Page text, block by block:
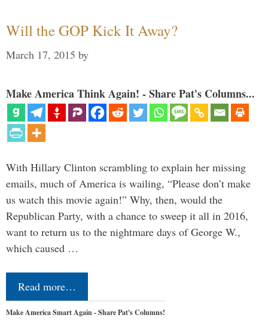
Will the GOP Kick It Away?
March 17, 2015 by
Make America Think Again! - Share Pat's Columns...
With Hillary Clinton scrambling to explain her missing
emails, much of America is wailing, “Please don’t make
us watch this movie again!” Why, then, would the
Republican Party, with a chance to sweep it all in 2016,
want to return us to the nightmare days of George W.,
which caused …
Read more…
Make America Smart Again - Share Pat's Columns!